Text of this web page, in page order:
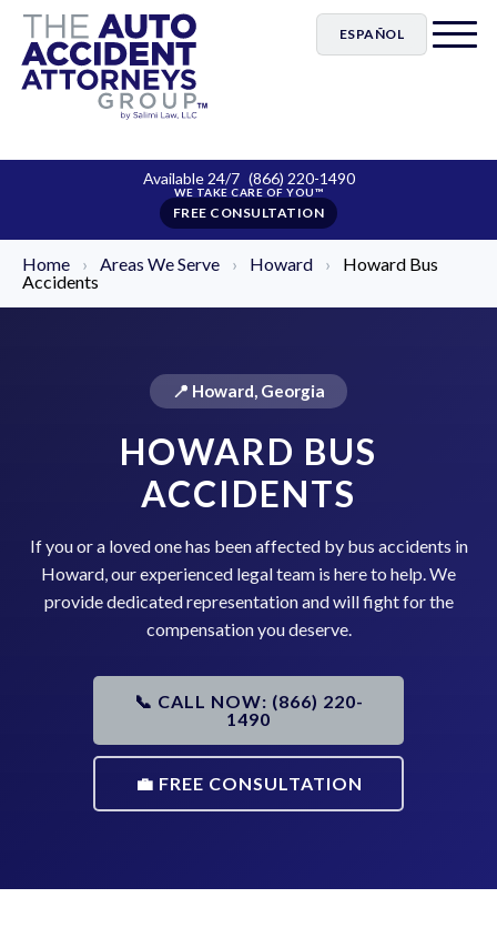
ESPAÑOL
Available 24/7 (866) 220-1490
FREE CONSULTATION
Home › Areas We Serve › Howard ›
Howard Bus
Accidents
📍 Howard, Georgia
HOWARD BUS
ACCIDENTS
If you or a loved one has been affected by bus accidents in
Howard, our experienced legal team is here to help. We
provide dedicated representation and will fight for the
compensation you deserve.
📞 CALL NOW: (866) 220-
1490
💼 FREE CONSULTATION